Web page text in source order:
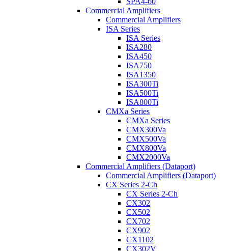
Commercial Amplifiers
Commercial Amplifiers
ISA Series
ISA Series
ISA280
ISA450
ISA750
ISA1350
ISA300Ti
ISA500Ti
ISA800Ti
CMXa Series
CMXa Series
CMX300Va
CMX500Va
CMX800Va
CMX2000Va
Commercial Amplifiers (Dataport)
Commercial Amplifiers (Dataport)
CX Series 2-Ch
CX Series 2-Ch
CX302
CX502
CX702
CX902
CX1102
CX302V